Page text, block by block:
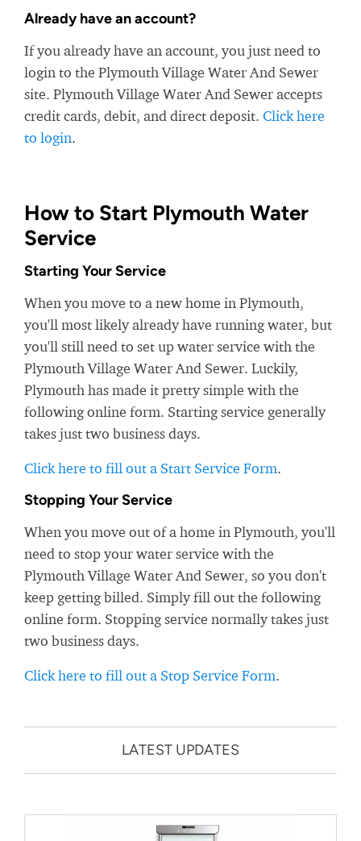
Already have an account?
If you already have an account, you just need to
login to the Plymouth Village Water And Sewer
site. Plymouth Village Water And Sewer accepts
credit cards, debit, and direct deposit. Click here
to login.
How to Start Plymouth Water
Service
Starting Your Service
When you move to a new home in Plymouth,
you'll most likely already have running water, but
you'll still need to set up water service with the
Plymouth Village Water And Sewer. Luckily,
Plymouth has made it pretty simple with the
following online form. Starting service generally
takes just two business days.
Click here to fill out a Start Service Form.
Stopping Your Service
When you move out of a home in Plymouth, you'll
need to stop your water service with the
Plymouth Village Water And Sewer, so you don't
keep getting billed. Simply fill out the following
online form. Stopping service normally takes just
two business days.
Click here to fill out a Stop Service Form.
LATEST UPDATES